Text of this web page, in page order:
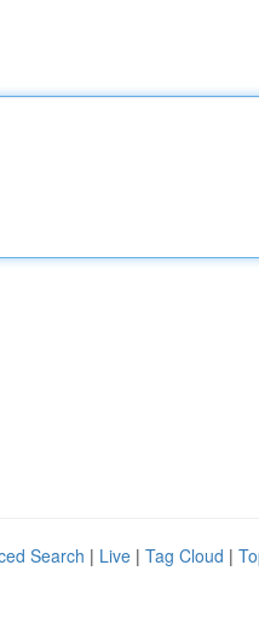
Search | Live | Tag Cloud |